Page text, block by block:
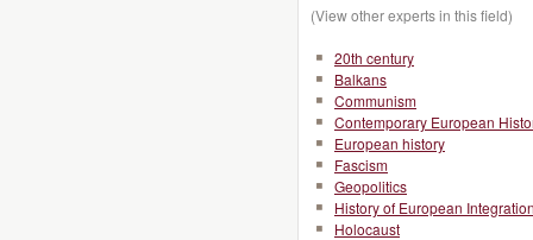
(View other experts in this field)
20th century
Balkans
Communism
Contemporary European
European history
Fascism
Geopolitics
History of European
Holocaust